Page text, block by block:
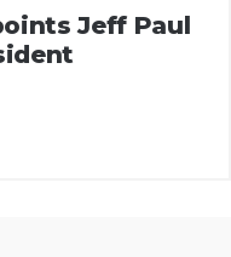
Jeff Paul